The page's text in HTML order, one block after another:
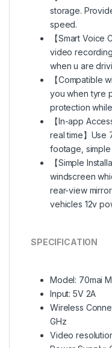
storage.
speed.
【Smart
video
when u are
【Compatible
you when tyre
protection
【In-app
real time】Use
footage, simple
【Simple
windscreen
rear-view
vehicles 12v
SPECIFICATION
Model: 70mai
Input: 5V 2A
Wireless
GHz
Video